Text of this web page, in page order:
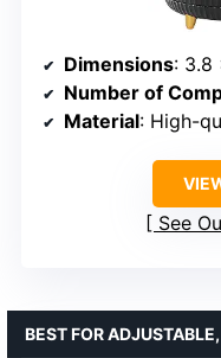
Dimensions: 3.8
Number of
Material: High-
See
BEST FOR